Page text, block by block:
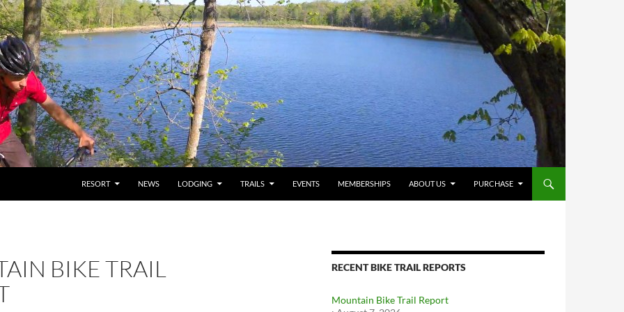
RESORT NEWS LODGING TRAILS EVENTS MEMBERSHIPS ABOUT US PURCHASE
BIKE TRAIL
RECENT BIKE TRAIL REPORTS
Mountain Bike Trail Report